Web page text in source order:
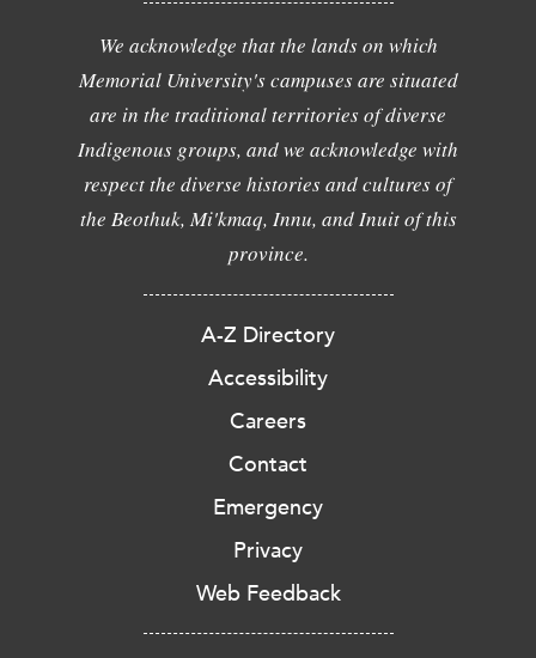
We acknowledge that the lands on which
Memorial University's campuses are situated
are in the traditional territories of diverse
Indigenous groups, and we acknowledge with
respect the diverse histories and cultures of
the Beothuk, Mi'kmaq, Innu, and Inuit of this
province.
A-Z Directory
Accessibility
Careers
Contact
Emergency
Privacy
Web Feedback